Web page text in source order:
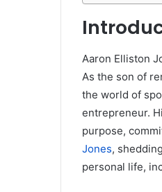
Aaron Elliston
As the son of
the world of
entrepreneur.
purpose,
Jones,
personal life,